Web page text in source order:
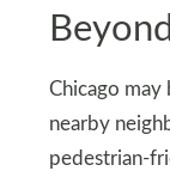
Beyond
Chicago may
nearby
pedestrian-